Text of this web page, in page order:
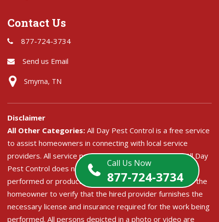
Call Us Now
877-724-3734
Contact Us
877-724-3734
Send us Email
Smyrna, TN
Disclaimer
All Other Categories: All Day Pest Control is a free service
to assist homeowners in connecting with local service
providers. All service providers are independent and All Day
Pest Control does not warrant or guarantee any service
performed or product offered. It is the responsibility of the
homeowner to verify that the hired provider furnishes the
necessary license and insurance required for the work being
performed. All persons depicted in a photo or video are